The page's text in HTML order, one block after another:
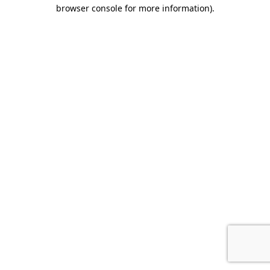
browser console for more information).